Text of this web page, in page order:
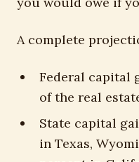
A complete
Federal capital
of the real
State capital
in Texas,